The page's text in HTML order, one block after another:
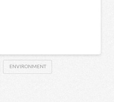
ENVIRONMENT